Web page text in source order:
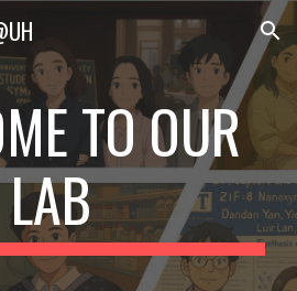
Skip to navigation
TO OUR
LAB